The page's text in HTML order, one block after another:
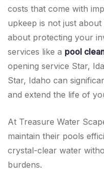
costs that come with
upkeep is not just
about protecting your
services like a pool
opening service Star,
Star, Idaho can
and extend the life of
At Treasure Water
maintain their pools
crystal-clear water
burdens.